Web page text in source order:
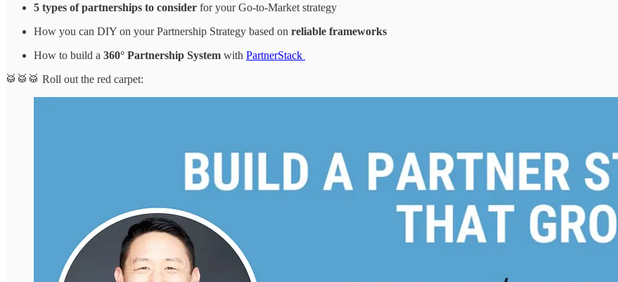
5 types of partnerships to consider for your Go-to-Market strategy
How you can DIY on your Partnership Strategy based on reliable frameworks
How to build a 360° Partnership System with PartnerStack
🥁🥁🥁 Roll out the red carpet: